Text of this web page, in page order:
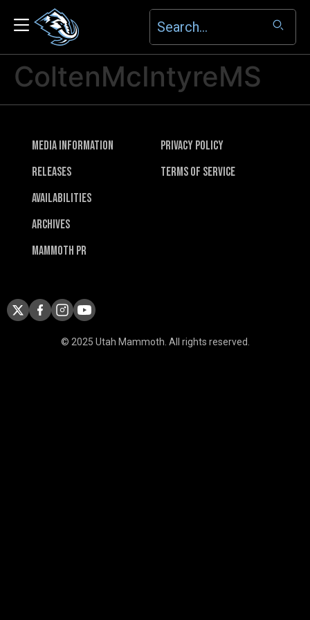
ColtenMcIntyreMS
Media Information
Releases
Availabilities
Archives
Mammoth PR
Privacy Policy
Terms of Service
© 2025 Utah Mammoth. All rights reserved.